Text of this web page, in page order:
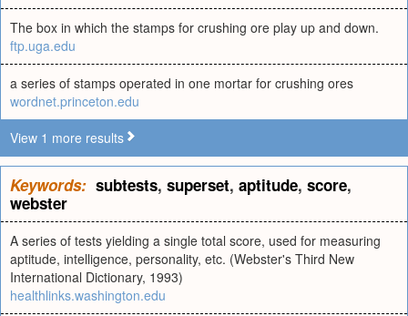
The box in which the stamps for crushing ore play up and down.
ftp.uga.edu
a series of stamps operated in one mortar for crushing ores
wordnet.princeton.edu
View 1 more results
Keywords: subtests, superset, aptitude, score,
webster
A series of tests yielding a single total score, used for measuring
aptitude, intelligence, personality, etc. (Webster's Third New
International Dictionary, 1993)
healthlinks.washington.edu